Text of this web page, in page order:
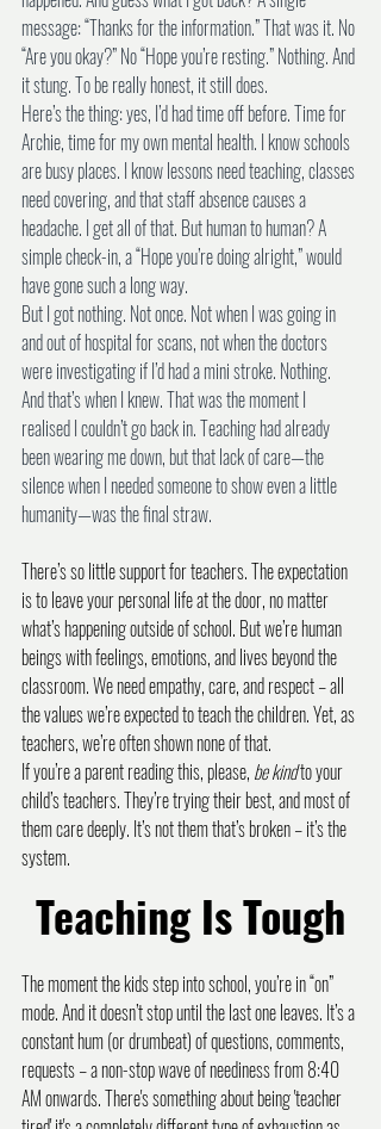
message: “Thanks for the information.” That was it. No
“Are you okay?” No “Hope you’re resting.” Nothing. And
it stung. To be really honest, it still does.
Here’s the thing: yes, I’d had time off before. Time for
Archie, time for my own mental health. I know schools
are busy places. I know lessons need teaching, classes
need covering, and that staff absence causes a
headache. I get all of that. But human to human? A
simple check-in, a “Hope you’re doing alright,” would
have gone such a long way.
But I got nothing. Not once. Not when I was going in
and out of hospital for scans, not when the doctors
were investigating if I’d had a mini stroke. Nothing.
And that’s when I knew. That was the moment I
realised I couldn’t go back in. Teaching had already
been wearing me down, but that lack of care—the
silence when I needed someone to show even a little
humanity—was the final straw.
There’s so little support for teachers. The expectation
is to leave your personal life at the door, no matter
what’s happening outside of school. But we’re human
beings with feelings, emotions, and lives beyond the
classroom. We need empathy, care, and respect – all
the values we’re expected to teach the children. Yet, as
teachers, we’re often shown none of that.
If you’re a parent reading this, please, be kind to your
child’s teachers. They’re trying their best, and most of
them care deeply. It’s not them that’s broken – it’s the
system.
Teaching Is Tough
The moment the kids step into school, you’re in “on”
mode. And it doesn’t stop until the last one leaves. It’s a
constant hum (or drumbeat) of questions, comments,
requests – a non-stop wave of neediness from 8:40
AM onwards. There's something about being 'teacher